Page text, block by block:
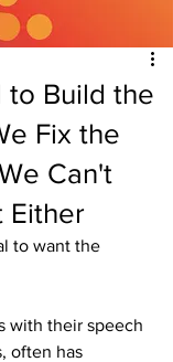
to Build the
Fix the
Can't
Either
to want the
with their speech
often has